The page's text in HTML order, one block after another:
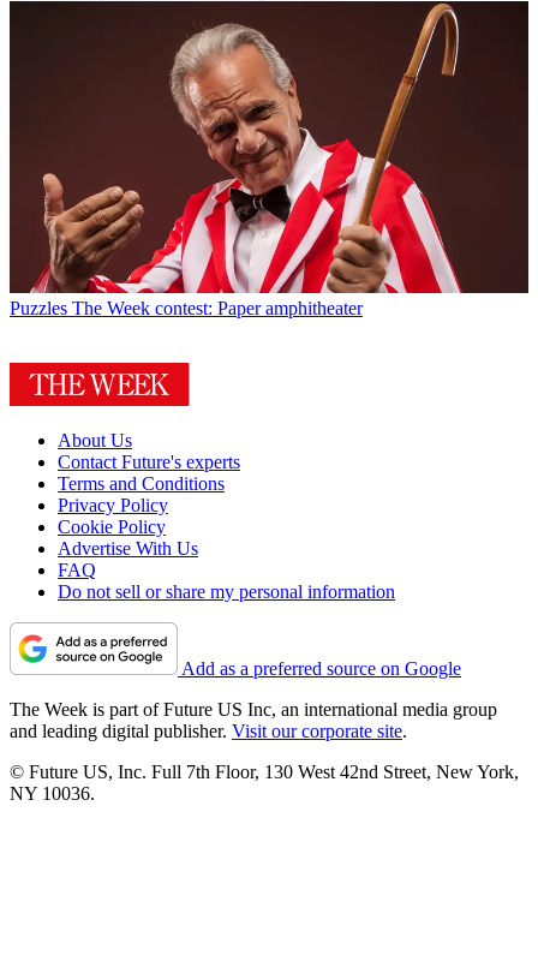
Puzzles The Week contest: Paper amphitheater
About Us
Contact Future's experts
Terms and Conditions
Privacy Policy
Cookie Policy
Advertise With Us
FAQ
Do not sell or share my personal information
Add as a preferred source on Google
The Week is part of Future US Inc, an international media group
and leading digital publisher. Visit our corporate site.
© Future US, Inc. Full 7th Floor, 130 West 42nd Street, New York,
NY 10036.